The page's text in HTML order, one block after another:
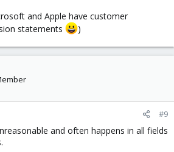
and Apple have customer
statements
)
#9
and often happens in all fields